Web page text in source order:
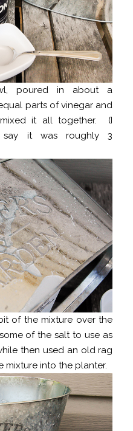
poured in about a
parts of vinegar and
it all together. (I
say it was roughly 3
of the mixture over the
of the salt to use as
then used an old rag
mixture into the planter.